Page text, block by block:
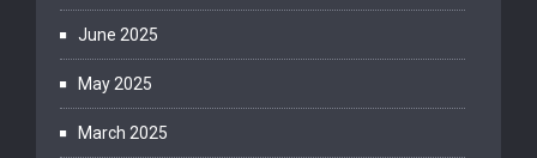
June 2025
May 2025
March 2025